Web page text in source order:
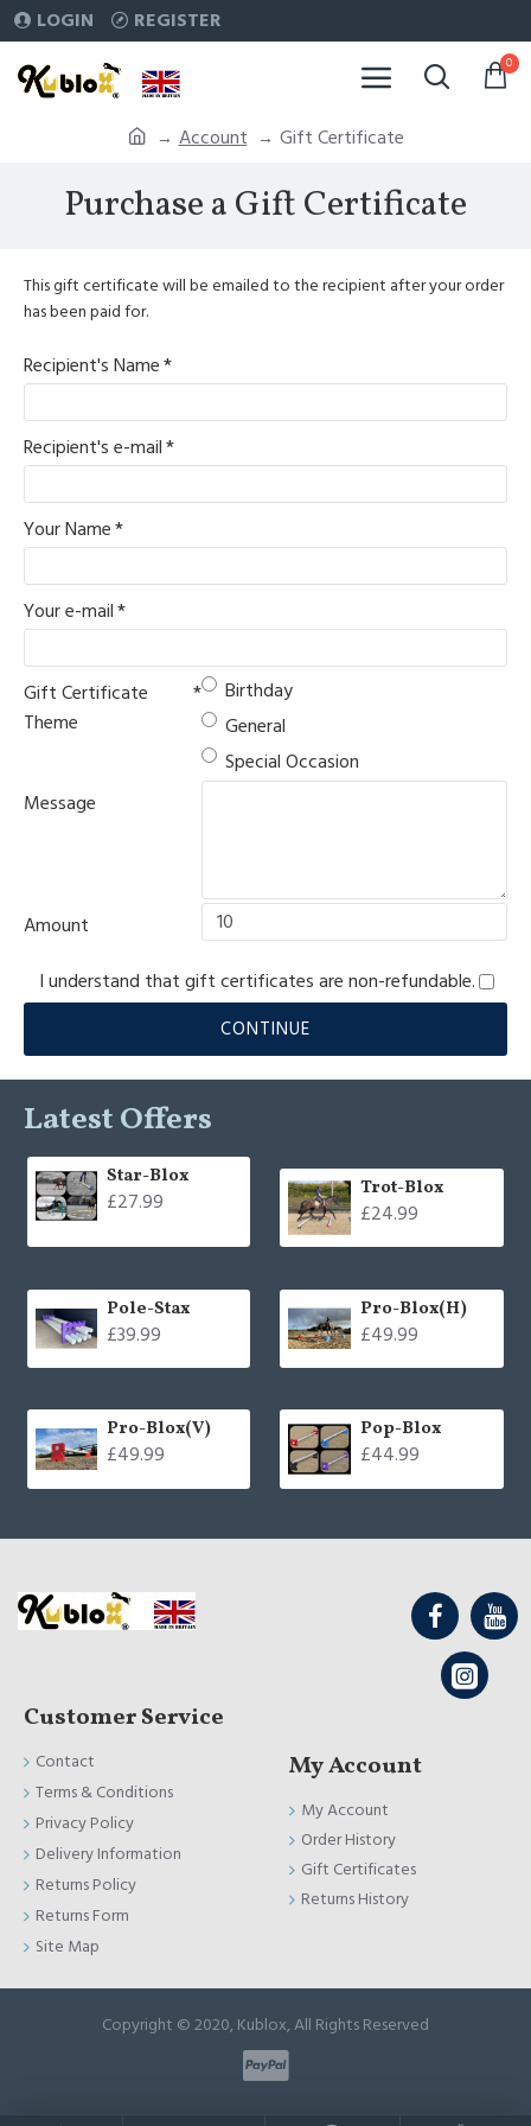
LOGIN REGISTER
0
Account Gift Certificate
Purchase a Gift Certificate
This gift certificate will be emailed to the recipient after your order
has been paid for.
Recipient's Name
Recipient's e-mail
Your Name
Your e-mail
Gift Certificate
Theme
Birthday
General
Special Occasion
Message
Amount
I understand that gift certificates are non-refundable.
CONTINUE
Latest Offers
Star-Blox
£27.99
Trot-Blox
£24.99
Pole-Stax
£39.99
Pro-Blox(H)
£49.99
Pro-Blox(V)
£49.99
Pop-Blox
£44.99
Customer Service
Contact
Terms & Conditions
Privacy Policy
Delivery Information
Returns Policy
Returns Form
Site Map
My Account
My Account
Order History
Gift Certificates
Returns History
Copyright © 2020, Kublox, All Rights Reserved